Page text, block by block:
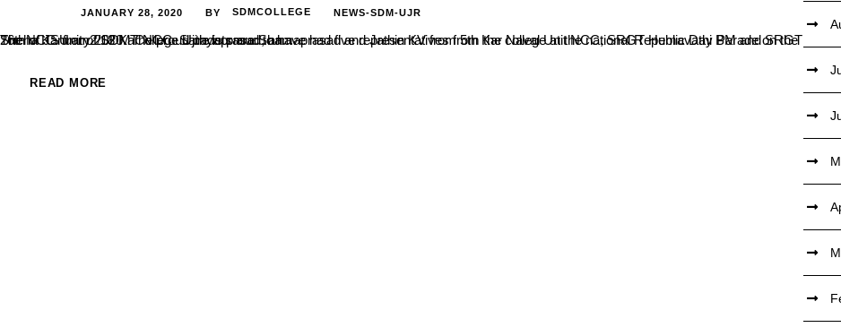
JANUARY 28, 2020 BY SDMCOLLEGE NEWS-SDM-UJR
The NCC Unit of SDM College Ujire is proud to have had five representatives from the college at the national Republic Day Parade on the 26th of January 2020. The proud cadets are Shamaprasad and Jathin KV from 5th Kar Naval Unit NCC, SRGT Hemavathi BM and SRGT Sneha KS from2/18 Kar NCC. Sathyaprasad, an...
READ MORE